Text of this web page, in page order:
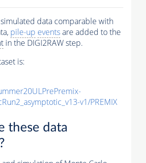
data comparable with
pile-up eventsare added to the
in the DIGI2RAW step.
is:
v1/PREMIX
these data